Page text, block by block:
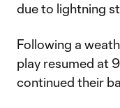
due to lightning
Following a
play resumed at
continued their